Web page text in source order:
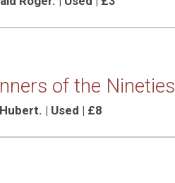
of the Nineties
| Used | £8